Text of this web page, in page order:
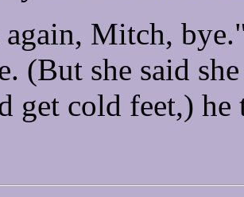
Mitch,
(But she said
get cold feet,)